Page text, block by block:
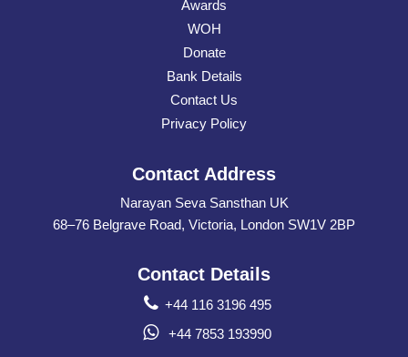
Awards
WOH
Donate
Bank Details
Contact Us
Privacy Policy
Contact Address
Narayan Seva Sansthan UK
68–76 Belgrave Road, Victoria, London SW1V 2BP
Contact Details
+44 116 3196 495
+44 7853 193990